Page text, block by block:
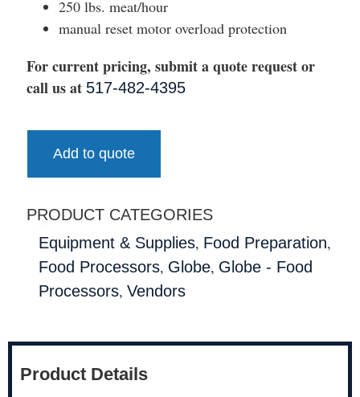
250 lbs. meat/hour
manual reset motor overload protection
For current pricing, submit a quote request or
call us at 517-482-4395
Add to quote
PRODUCT CATEGORIES
Equipment & Supplies, Food Preparation,
Food Processors, Globe, Globe - Food
Processors, Vendors
Product Details